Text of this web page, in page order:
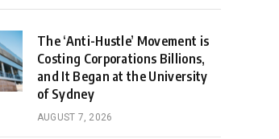
The ‘Anti-Hustle’ Movement is
Costing Corporations Billions,
and It Began at the University
of Sydney
AUGUST 7, 2026